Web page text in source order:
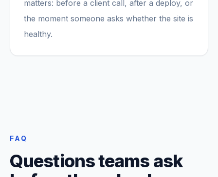
matters: before a client call, after a deploy, or
the moment someone asks whether the site is
healthy.
FAQ
Questions teams ask